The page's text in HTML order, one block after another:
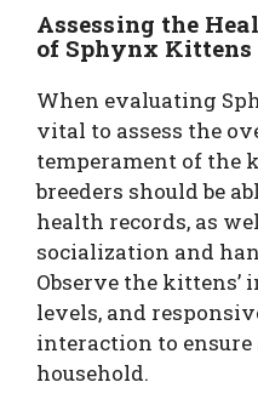
Assessing the
of Sphynx Kittens
When evaluating
vital to assess the
temperament of the
breeders should be
health records, as
socialization and
Observe the kittens’
levels, and
interaction to
household.